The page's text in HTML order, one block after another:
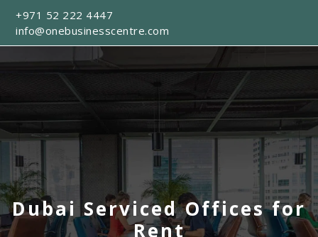
+971 52 222 4447
info@onebusinesscentre.com
Dubai Serviced Offices for
Rent